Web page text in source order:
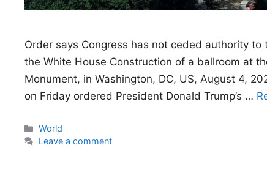
Order says Congress has not ceded authority
the White House Construction of a ballroom at
Monument, in Washington, DC, US, August 4,
on Friday ordered President Donald Trump’s …
Categories
World
Leave a comment